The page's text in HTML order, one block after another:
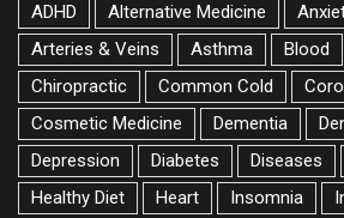
ADHD Alternative Medicine
Arteries & Veins
Asthma Blood
Chiropractic
Common Cold
Cosmetic Medicine
Dementia
Depression
Diabetes Diseases
Healthy Diet
Heart Insomnia